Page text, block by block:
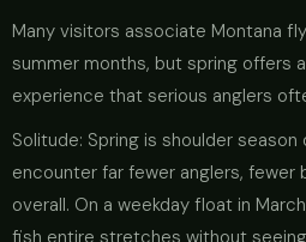
Many visitors associate Montana
summer months, but spring offers
experience that serious anglers
Solitude: Spring is shoulder
encounter far fewer anglers, fewer
overall. On a weekday float in
fish entire stretches without